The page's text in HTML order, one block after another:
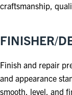
craftsmanship,
FINISHER/
Finish and repair
and appearance
smooth, level, and